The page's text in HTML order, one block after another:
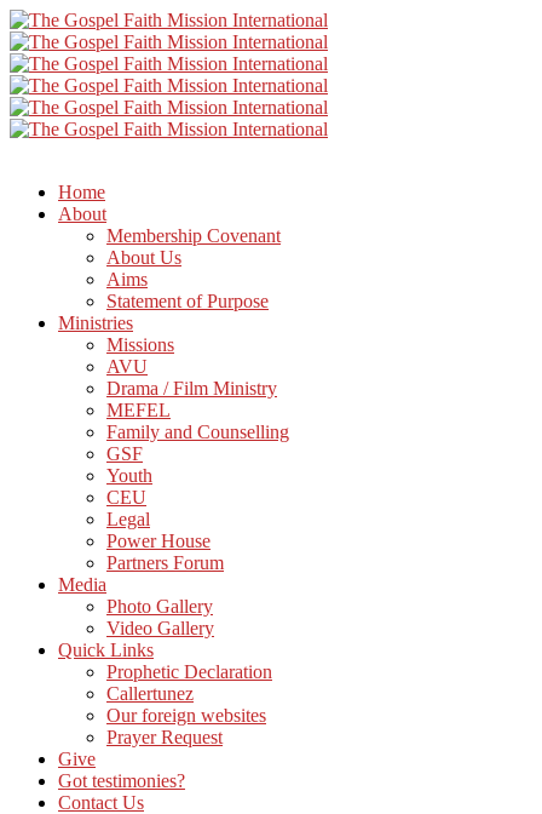
Home
About
Membership Covenant
About Us
Aims
Statement of Purpose
Ministries
Missions
AVU
Drama / Film Ministry
MEFEL
Family and Counselling
GSF
Youth
CEU
Legal
Power House
Partners Forum
Media
Photo Gallery
Video Gallery
Quick Links
Prophetic Declaration
Callertunez
Our foreign websites
Prayer Request
Give
Got testimonies?
Contact Us